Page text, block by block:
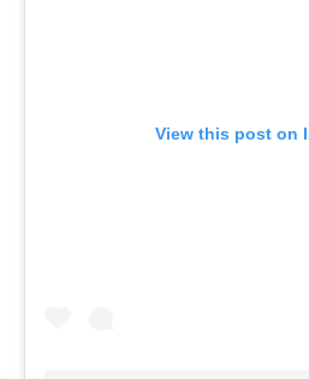
View this post on